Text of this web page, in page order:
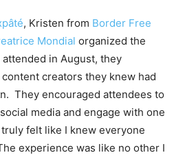
, Kristen from Border Free
Mondial organized the
in August, they
creators they knew had
They encouraged attendees to
media and engage with one
felt like I knew everyone
experience was like no other I